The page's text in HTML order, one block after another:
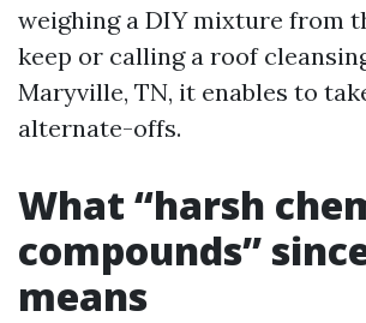
weighing a DIY mixture from
keep or calling a roof
Maryville, TN, it enables to
alternate-offs.
What “harsh
compounds”
means